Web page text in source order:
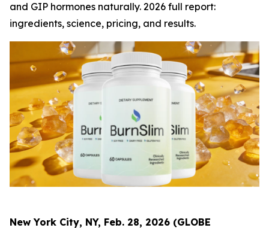
and GIP hormones naturally. 2026 full report:
ingredients, science, pricing, and results.
New York City, NY, Feb. 28, 2026 (GLOBE